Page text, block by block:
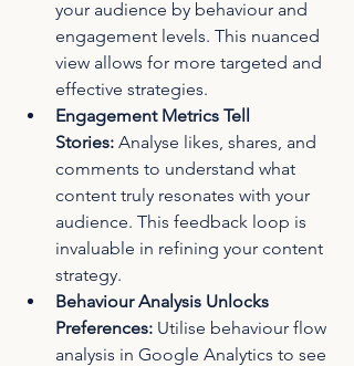
your audience by behaviour and
engagement levels. This nuanced
view allows for more targeted and
effective strategies.
Engagement Metrics Tell
Stories: Analyse likes, shares, and
comments to understand what
content truly resonates with your
audience. This feedback loop is
invaluable in refining your content
strategy.
Behaviour Analysis Unlocks
Preferences: Utilise behaviour flow
analysis in Google Analytics to see